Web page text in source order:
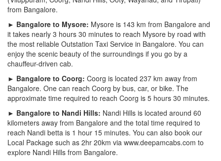
from Bangalore.
► Bangalore to Mysore: Mysore is 143 km from Bangalore and
it takes nearly 3 hours 30 minutes to reach Mysore by road with
the most reliable Outstation Taxi Service in Bangalore. You can
enjoy the scenic beauty of the surroundings if you go by a
chauffeur-driven cab.
► Bangalore to Coorg: Coorg is located 237 km away from
Bangalore. One can reach Coorg by bus, car, or bike. The
approximate time required to reach Coorg is 5 hours 30 minutes.
► Bangalore to Nandi Hills: Nandi Hills is located around 60
kilometers away from Bangalore and the total time required to
reach Nandi betta is 1 hour 15 minutes. You can also book our
Local Package such as 2hr 20km via www.deepamcabs.com to
explore Nandi Hills from Bangalore.